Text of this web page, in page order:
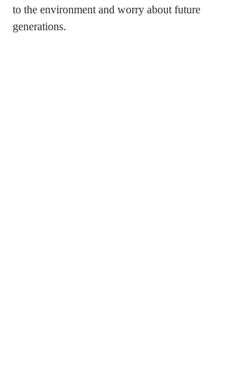
to the environment and worry about future
generations.